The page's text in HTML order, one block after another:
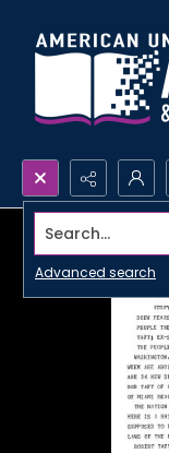
Search...
Advanced search